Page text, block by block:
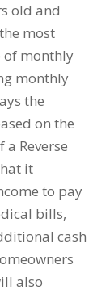
old and
most
of monthly
monthly
the
on the
Reverse
it
to pay
bills,
cash
also